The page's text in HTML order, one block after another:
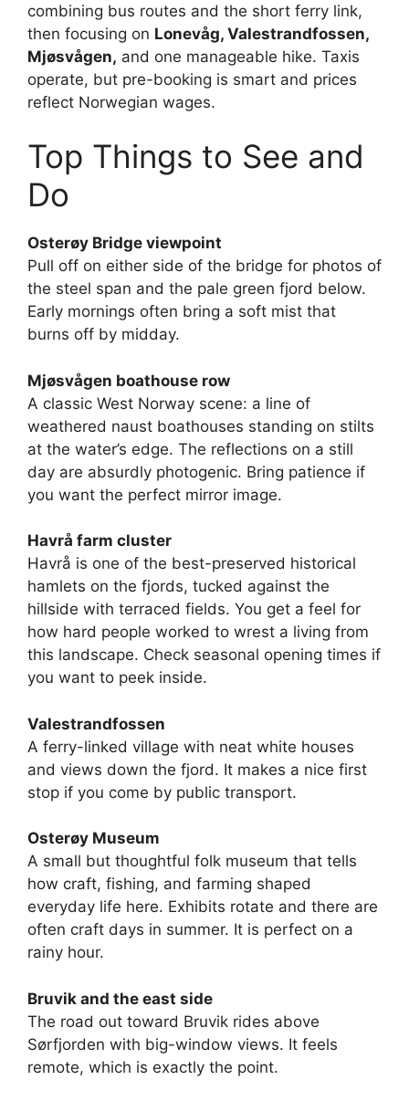
combining bus routes and the short ferry link,
then focusing on Lonevåg, Valestrandfossen,
Mjøsvågen, and one manageable hike. Taxis
operate, but pre-booking is smart and prices
reflect Norwegian wages.
Top Things to See and
Do
Osterøy Bridge viewpoint
Pull off on either side of the bridge for photos of
the steel span and the pale green fjord below.
Early mornings often bring a soft mist that
burns off by midday.
Mjøsvågen boathouse row
A classic West Norway scene: a line of
weathered naust boathouses standing on stilts
at the water’s edge. The reflections on a still
day are absurdly photogenic. Bring patience if
you want the perfect mirror image.
Havrå farm cluster
Havrå is one of the best-preserved historical
hamlets on the fjords, tucked against the
hillside with terraced fields. You get a feel for
how hard people worked to wrest a living from
this landscape. Check seasonal opening times if
you want to peek inside.
Valestrandfossen
A ferry-linked village with neat white houses
and views down the fjord. It makes a nice first
stop if you come by public transport.
Osterøy Museum
A small but thoughtful folk museum that tells
how craft, fishing, and farming shaped
everyday life here. Exhibits rotate and there are
often craft days in summer. It is perfect on a
rainy hour.
Bruvik and the east side
The road out toward Bruvik rides above
Sørfjorden with big-window views. It feels
remote, which is exactly the point.